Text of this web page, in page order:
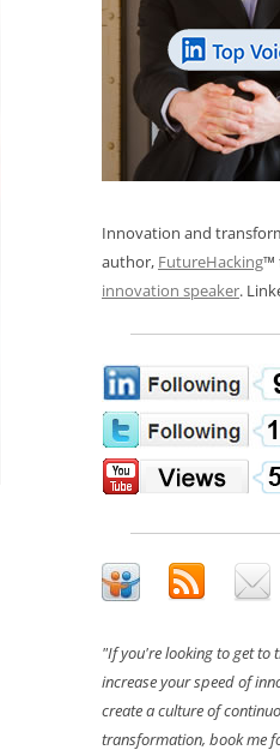
REVIEWS AND INTERVIEWS
INNOVATION GLOSSARY
DIGITAL TRANSFORMATION
Innovation and
author, FutureHacking™
innovation speaker.
"If you're looking to get to
increase your speed of
create a culture of
transformation, book me